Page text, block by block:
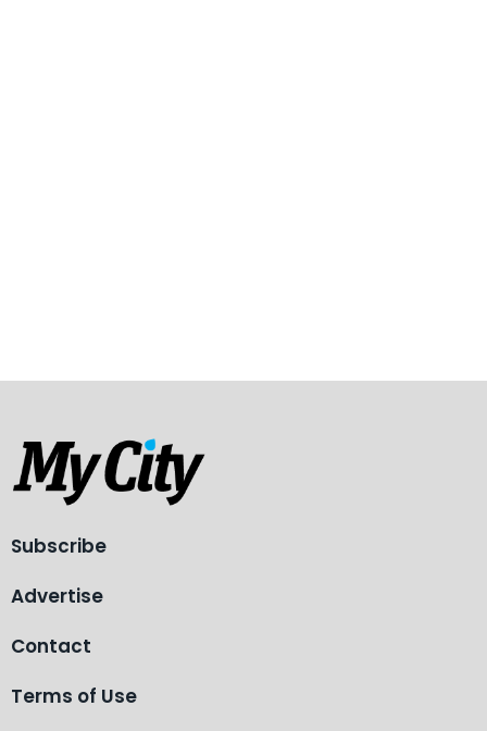
Subscribe
Advertise
Contact
Terms of Use